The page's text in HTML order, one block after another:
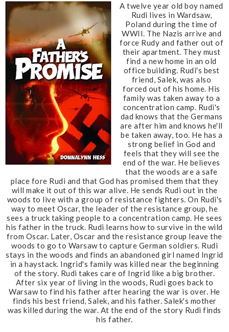
A twelve year old boy named
Rudi lives in Wardsaw,
Poland during the time of
WWII. The Nazis arrive and
force Rudy and father out of
their apartment. They must
find a new home in an old
office building. Rudi's best
friend, Salek, was also
forced out of his home. His
family was taken away to a
concentration camp. Rudi's
dad knows that the Germans
are after him and knows he'll
be taken away, too. He has a
strong belief in God and
feels that they will see the
end of the war. He believes
that the woods are a safe
place fore Rudi and that God has promised them that they
will make it out of this war alive. He sends Rudi out in the
woods to live with a group of resistance fighters. On Rudi's
way to meet Oscar, the leader of the resistance group, he
sees a truck taking people to a concentration camp. He sees
his father in the truck. Rudi learns how to survive in the wild
from Oscar. Later, Oscar and the resistance group leave the
woods to go to Warsaw to capture German soldiers. Rudi
stays in the woods and finds an abandoned girl named Ingrid
in a haystack. Ingrid's family was killed near the beginning
of the story. Rudi takes care of Ingrid like a big brother.
After six year of living in the woods, Rudi goes back to
Warsaw to find his father after hearing the war is over. He
finds his best friend, Salek, and his father. Salek's mother
was killed during the war. At the end of the story Rudi finds
his father.